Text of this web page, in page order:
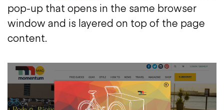
pop-up that opens in the same browser
window and is layered on top of the page
content.